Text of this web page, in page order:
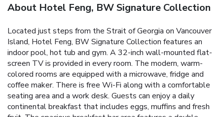
About Hotel Feng, BW Signature Collection
Located just steps from the Strait of Georgia on Vancouver
Island, Hotel Feng, BW Signature Collection features an
indoor pool, hot tub and gym. A 32-inch wall-mounted flat-
screen TV is provided in every room. The modern, warm-
colored rooms are equipped with a microwave, fridge and
coffee maker. There is free Wi-Fi along with a comfortable
seating area and a work desk. Guests can enjoy a daily
continental breakfast that includes eggs, muffins and fresh